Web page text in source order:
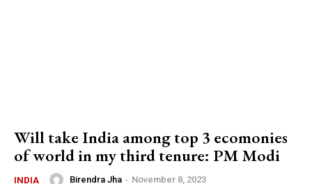
Will take India among top 3 ecomonies
of world in my third tenure: PM Modi
INDIA Birendra Jha - November 8, 2023